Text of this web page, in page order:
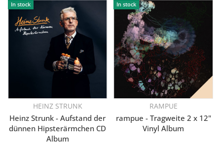
In stock
HEINZ STRUNK
Heinz Strunk - Aufstand der
dünnen Hipsterärmchen CD
Album
In stock
RAMPUE
rampue - Tragweite 2 x 12"
Vinyl Album